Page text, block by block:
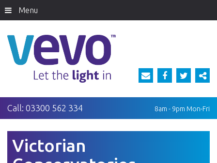
Menu
Call: 03300 562 334 8am - 9pm Mon-Fri
Victorian